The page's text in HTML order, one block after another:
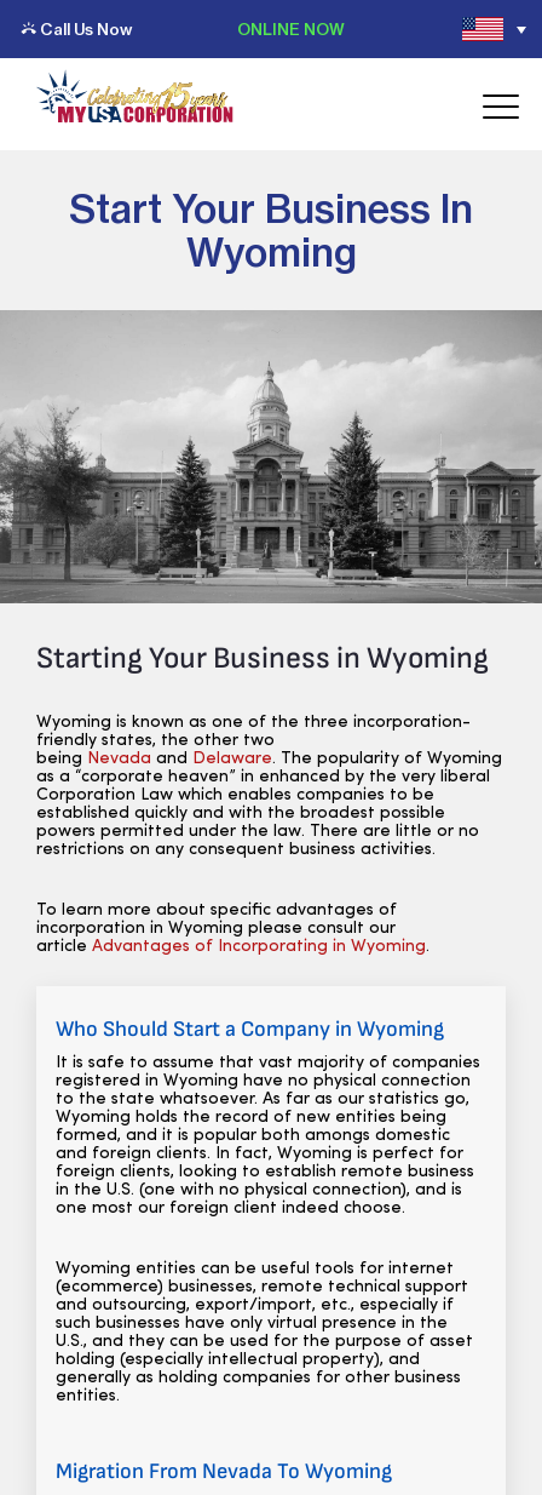
Call Us Now ONLINE NOW
Start Your Business In
Wyoming
Starting Your Business in Wyoming
Wyoming is known as one of the three incorporation-
friendly states, the other two
being Nevada and Delaware. The popularity of Wyoming
as a “corporate heaven” in enhanced by the very liberal
Corporation Law which enables companies to be
established quickly and with the broadest possible
powers permitted under the law. There are little or no
restrictions on any consequent business activities.
To learn more about specific advantages of
incorporation in Wyoming please consult our
article Advantages of Incorporating in Wyoming.
Who Should Start a Company in Wyoming
It is safe to assume that vast majority of companies
registered in Wyoming have no physical connection
to the state whatsoever. As far as our statistics go,
Wyoming holds the record of new entities being
formed, and it is popular both amongs domestic
and foreign clients. In fact, Wyoming is perfect for
foreign clients, looking to establish remote business
in the U.S. (one with no physical connection), and is
one most our foreign client indeed choose.
Wyoming entities can be useful tools for internet
(ecommerce) businesses, remote technical support
and outsourcing, export/import, etc., especially if
such businesses have only virtual presence in the
U.S., and they can be used for the purpose of asset
holding (especially intellectual property), and
generally as holding companies for other business
entities.
Migration From Nevada To Wyoming